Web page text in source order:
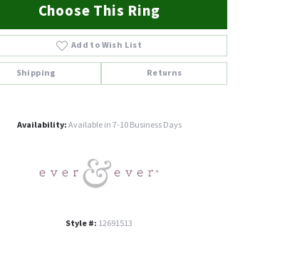
Choose This Ring
Add to Wish List
Shipping Returns
Availability:Available in 7-10 Business Days
Style #: 12691513